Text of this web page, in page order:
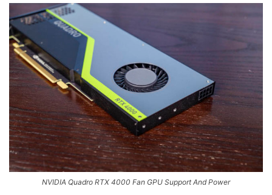
NVIDIA Quadro RTX 4000 Fan GPU Support And Power